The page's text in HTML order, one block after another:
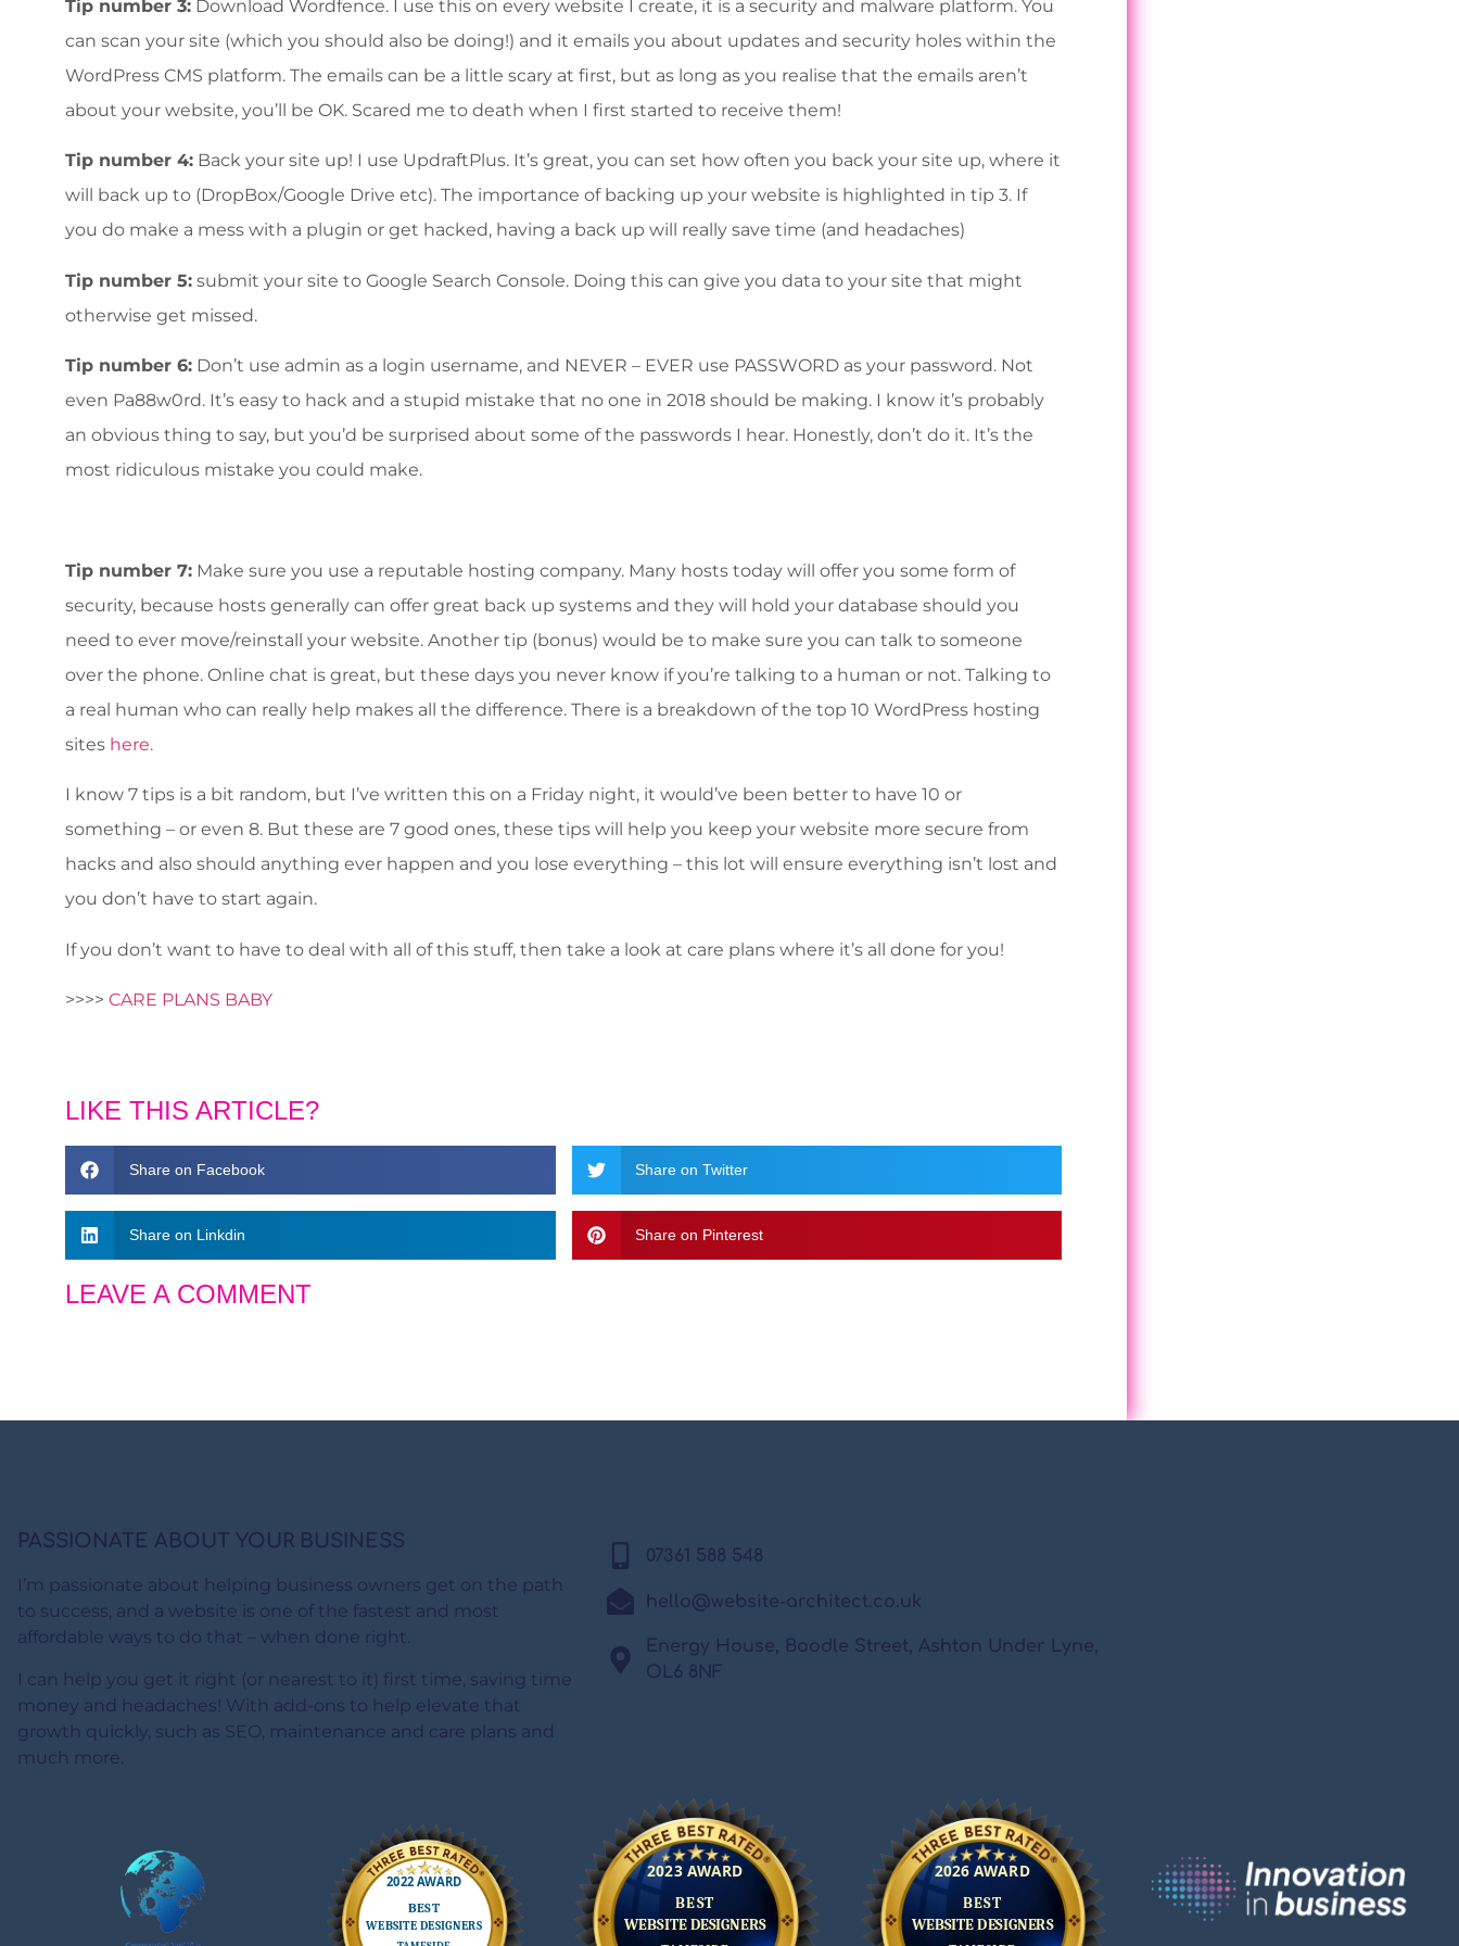
Tip number 3: Download Wordfence. I use this on every website I create, it is a security and malware platform. You
can scan your site (which you should also be doing!) and it emails you about updates and security holes within the
WordPress CMS platform. The emails can be a little scary at first, but as long as you realise that the emails aren’t
about your website, you’ll be OK. Scared me to death when I first started to receive them!
Tip number 4: Back your site up! I use UpdraftPlus. It’s great, you can set how often you back your site up, where it
will back up to (DropBox/Google Drive etc). The importance of backing up your website is highlighted in tip 3. If
you do make a mess with a plugin or get hacked, having a back up will really save time (and headaches)
Tip number 5: submit your site to Google Search Console. Doing this can give you data to your site that might
otherwise get missed.
Tip number 6: Don’t use admin as a login username, and NEVER – EVER use PASSWORD as your password. Not
even Pa88w0rd. It’s easy to hack and a stupid mistake that no one in 2018 should be making. I know it’s probably
an obvious thing to say, but you’d be surprised about some of the passwords I hear. Honestly, don’t do it. It’s the
most ridiculous mistake you could make.
Tip number 7: Make sure you use a reputable hosting company. Many hosts today will offer you some form of
security, because hosts generally can offer great back up systems and they will hold your database should you
need to ever move/reinstall your website. Another tip (bonus) would be to make sure you can talk to someone
over the phone. Online chat is great, but these days you never know if you’re talking to a human or not. Talking to
a real human who can really help makes all the difference. There is a breakdown of the top 10 WordPress hosting
sites here.
I know 7 tips is a bit random, but I’ve written this on a Friday night, it would’ve been better to have 10 or
something – or even 8. But these are 7 good ones, these tips will help you keep your website more secure from
hacks and also should anything ever happen and you lose everything – this lot will ensure everything isn’t lost and
you don’t have to start again.
If you don’t want to have to deal with all of this stuff, then take a look at care plans where it’s all done for you!
>>>> CARE PLANS BABY
LIKE THIS ARTICLE?
Share on Facebook Share on Twitter
Share on Linkdin Share on Pinterest
LEAVE A COMMENT
PASSIONATE ABOUT YOUR BUSINESS
I’m passionate about helping business owners get on the path
to success, and a website is one of the fastest and most
affordable ways to do that – when done right.
I can help you get it right (or nearest to it) first time, saving time
money and headaches! With add-ons to help elevate that
growth quickly, such as SEO, maintenance and care plans and
much more.
07361 588 548
hello@website-architect.co.uk
Energy House, Boodle Street, Ashton Under Lyne,
OL6 8NF